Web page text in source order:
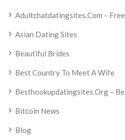
Adultchatdatingsites.com –
Asian Dating Sites
Beautiful Brides
Best Country To Meet A Wife
Besthookupdatingsites.org –
Bitcoin News
Blog